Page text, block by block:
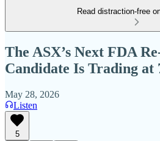
Read distraction-free
The ASX’s Next FDA
Candidate Is Trading at
May 28, 2026
Listen
5